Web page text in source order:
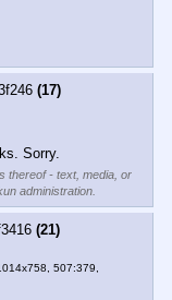
(17)
Sorry.
thereof - text, media, or
administration.
(21)
507:379,